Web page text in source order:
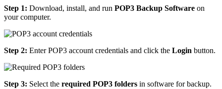
Step 1: Download, install, and run POP3 Backup Software on
your computer.
Step 2: Enter POP3 account credentials and click the Login button.
Step 3: Select the required POP3 folders in software for backup.